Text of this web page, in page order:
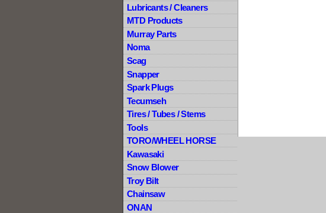
Lubricants / Cleaners
MTD Products
Murray Parts
Noma
Scag
Snapper
Spark Plugs
Tecumseh
Tires / Tubes / Stems
Tools
TORO/WHEEL HORSE
Kawasaki
Snow Blower
Troy Bilt
Chainsaw
ONAN